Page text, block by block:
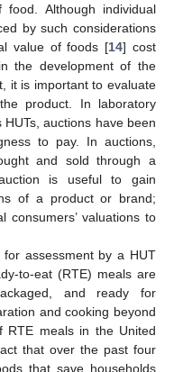
food. Although individual
by such considerations
value of foods [14] cost
the development of the
it is important to evaluate
product. In laboratory
auctions have been
to pay. In auctions,
and sold through a
is useful to gain
of a product or brand;
valuations to
assessment by a HUT
to-eat (RTE) meals are
and ready for
and cooking beyond
RTE meals in the United
that over the past four
that save households